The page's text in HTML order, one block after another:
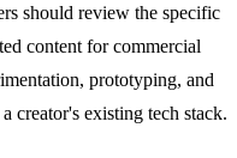
should review the specific
content for commercial
prototyping, and
creator's existing tech stack.